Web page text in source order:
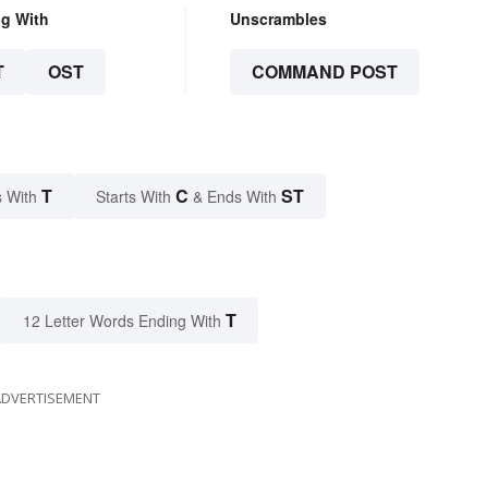
With
OST
Unscrambles
COMMAND POST
With T Starts With C & Ends With ST
12 Letter Words Ending With T